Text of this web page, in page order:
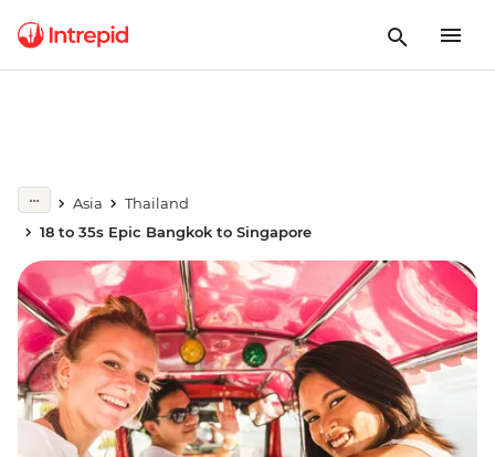
Asia
Thailand
18 to 35s Epic Bangkok to Singapore